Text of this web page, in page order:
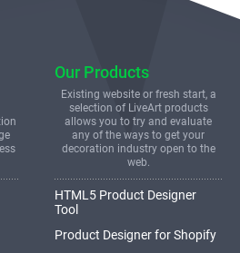
Our Products
Existing website or fresh start, a
selection of LiveArt products
allows you to try and evaluate
any of the ways to get your
decoration industry open to the
web.
HTML5 Product Designer
Tool
Product Designer for Shopify